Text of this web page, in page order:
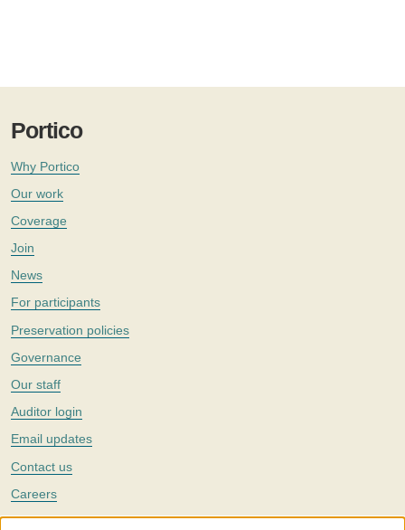
Portico
Why Portico
Our work
Coverage
Join
News
For participants
Preservation policies
Governance
Our staff
Auditor login
Email updates
Contact us
Careers
Twitter